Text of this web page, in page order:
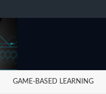
GAME-BASED LEARNING